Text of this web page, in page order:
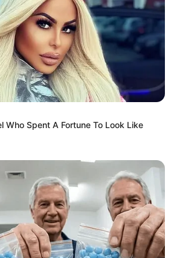
Who Spent A Fortune To Look Like